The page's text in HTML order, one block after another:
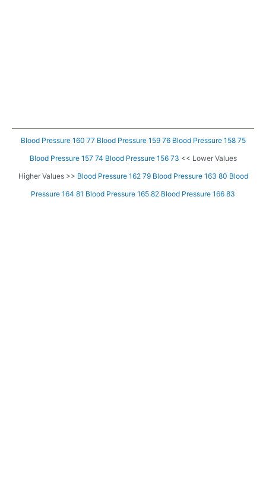
Blood Pressure 160 77 Blood Pressure 159 76 Blood Pressure 158 75
Blood Pressure 157 74 Blood Pressure 156 73 << Lower Values
Higher Values >> Blood Pressure 162 79 Blood Pressure 163 80 Blood
Pressure 164 81 Blood Pressure 165 82 Blood Pressure 166 83